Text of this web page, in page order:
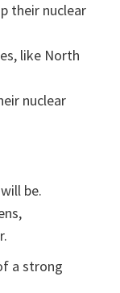
their nuclear
like North
nuclear
be.
a strong